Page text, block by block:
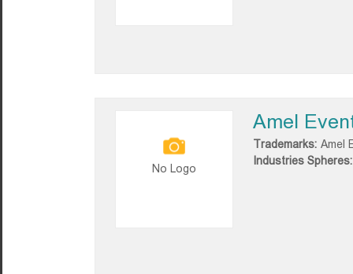
No Logo
Amel
Trademarks: Amel
Industries Spheres: